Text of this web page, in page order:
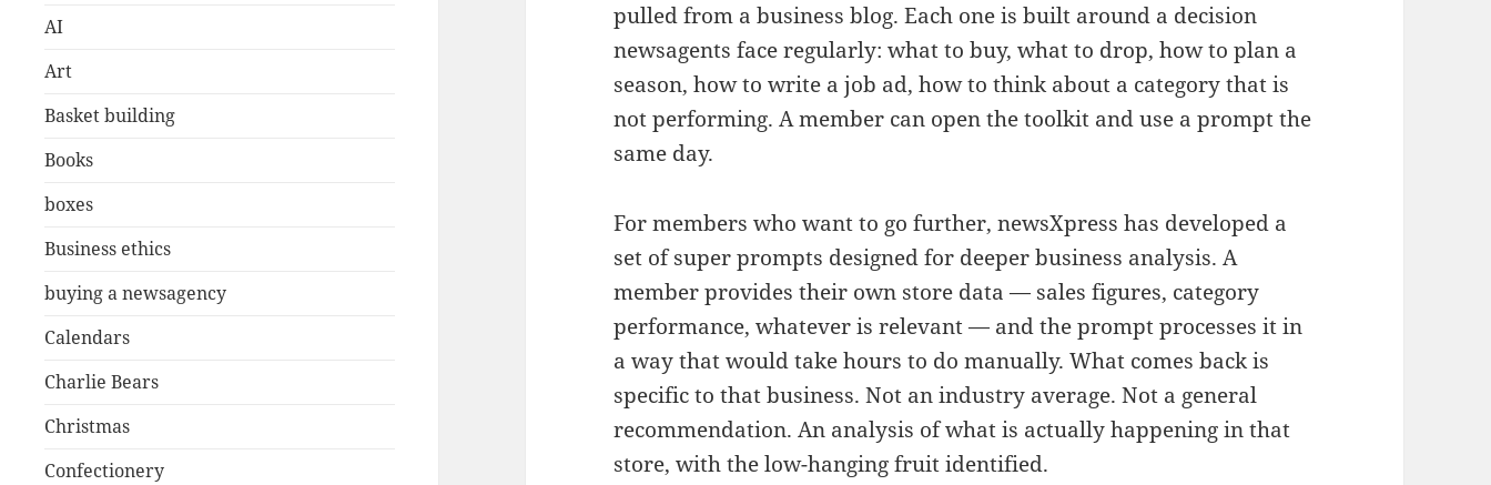
AI
Art
Basket building
Books
boxes
Business ethics
buying a newsagency
Calendars
Charlie Bears
Christmas
Confectionery
pulled from a business blog. Each one is built around a decision
newsagents face regularly: what to buy, what to drop, how to plan a
season, how to write a job ad, how to think about a category that is
not performing. A member can open the toolkit and use a prompt the
same day.
For members who want to go further, newsXpress has developed a
set of super prompts designed for deeper business analysis. A
member provides their own store data — sales figures, category
performance, whatever is relevant — and the prompt processes it in
a way that would take hours to do manually. What comes back is
specific to that business. Not an industry average. Not a general
recommendation. An analysis of what is actually happening in that
store, with the low-hanging fruit identified.